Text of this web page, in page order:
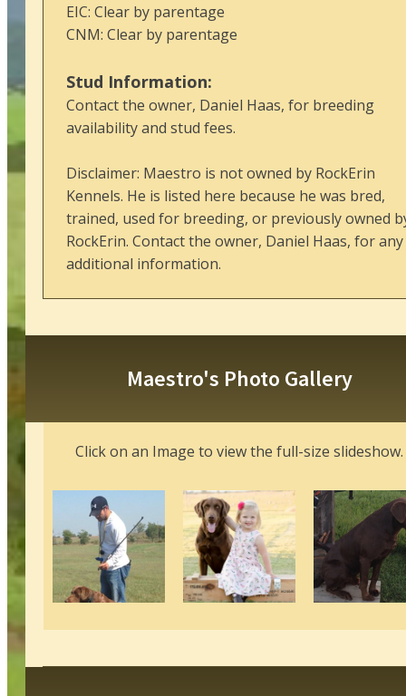
EIC: Clear by parentage
CNM: Clear by parentage
Stud Information:
Contact the owner, Daniel Haas, for breeding
availability and stud fees.
Disclaimer: Maestro is not owned by RockErin
Kennels. He is listed here because he was bred,
trained, used for breeding, or previously owned
RockErin. Contact the owner, Daniel Haas, for any
additional information.
Maestro's Photo Gallery
Click on an Image to view the full-size slideshow.